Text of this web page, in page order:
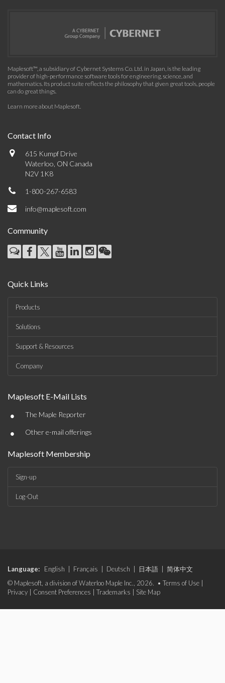
Maplesoft™, a subsidiary of Cybernet Systems Co. Ltd. in Japan, is the leading
provider of high-performance software tools for engineering, science, and
mathematics. Its product suite reflects the philosophy that given great tools, people
can do great things.
Learn more about Maplesoft.
Contact Info
615 Kumpf Drive
Waterloo, ON Canada
N2V 1K8
1-800-267-6583
info@maplesoft.com
Community
Quick Links
Products
Solutions
Support & Resources
Company
Maplesoft E-Mail Lists
• The Maple Reporter
• Other e-mail offerings
Maplesoft Membership
Sign-up
Log-Out
Language: English Français Deutsch 日本語
简体中文
© Maplesoft, a division of Waterloo Maple Inc., 2026. • Terms of Use
Privacy
Consent Preferences Trademarks Site Map